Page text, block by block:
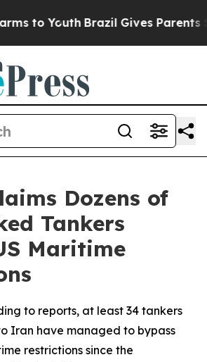
to Youth Brazil Gives Parents
Dozens of
Tankers
Maritime
to reports, at least 34 tankers
Iran have managed to bypass
restrictions since the